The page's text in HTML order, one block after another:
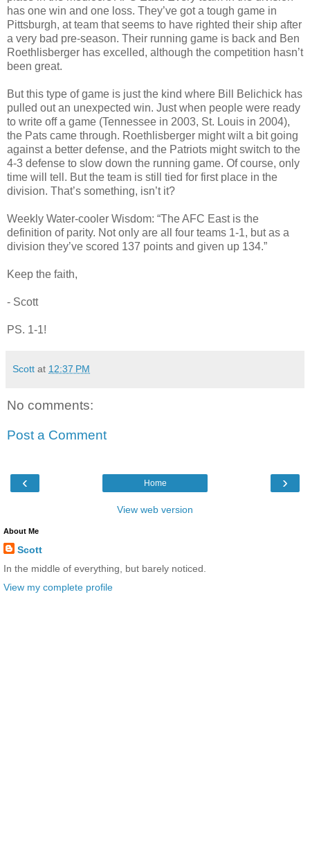
has one win and one loss. They’ve got a tough game in
Pittsburgh, at team that seems to have righted their ship after
a very bad pre-season. Their running game is back and Ben
Roethlisberger has excelled, although the competition hasn’t
been great.
But this type of game is just the kind where Bill Belichick has
pulled out an unexpected win. Just when people were ready
to write off a game (Tennessee in 2003, St. Louis in 2004),
the Pats came through. Roethlisberger might wilt a bit going
against a better defense, and the Patriots might switch to the
4-3 defense to slow down the running game. Of course, only
time will tell. But the team is still tied for first place in the
division. That’s something, isn’t it?
Weekly Water-cooler Wisdom: “The AFC East is the
definition of parity. Not only are all four teams 1-1, but as a
division they’ve scored 137 points and given up 134.”
Keep the faith,
- Scott
PS. 1-1!
Scott at 12:37 PM
No comments:
Post a Comment
‹ ›
Home
View web version
About Me
Scott
In the middle of everything, but barely noticed.
View my complete profile